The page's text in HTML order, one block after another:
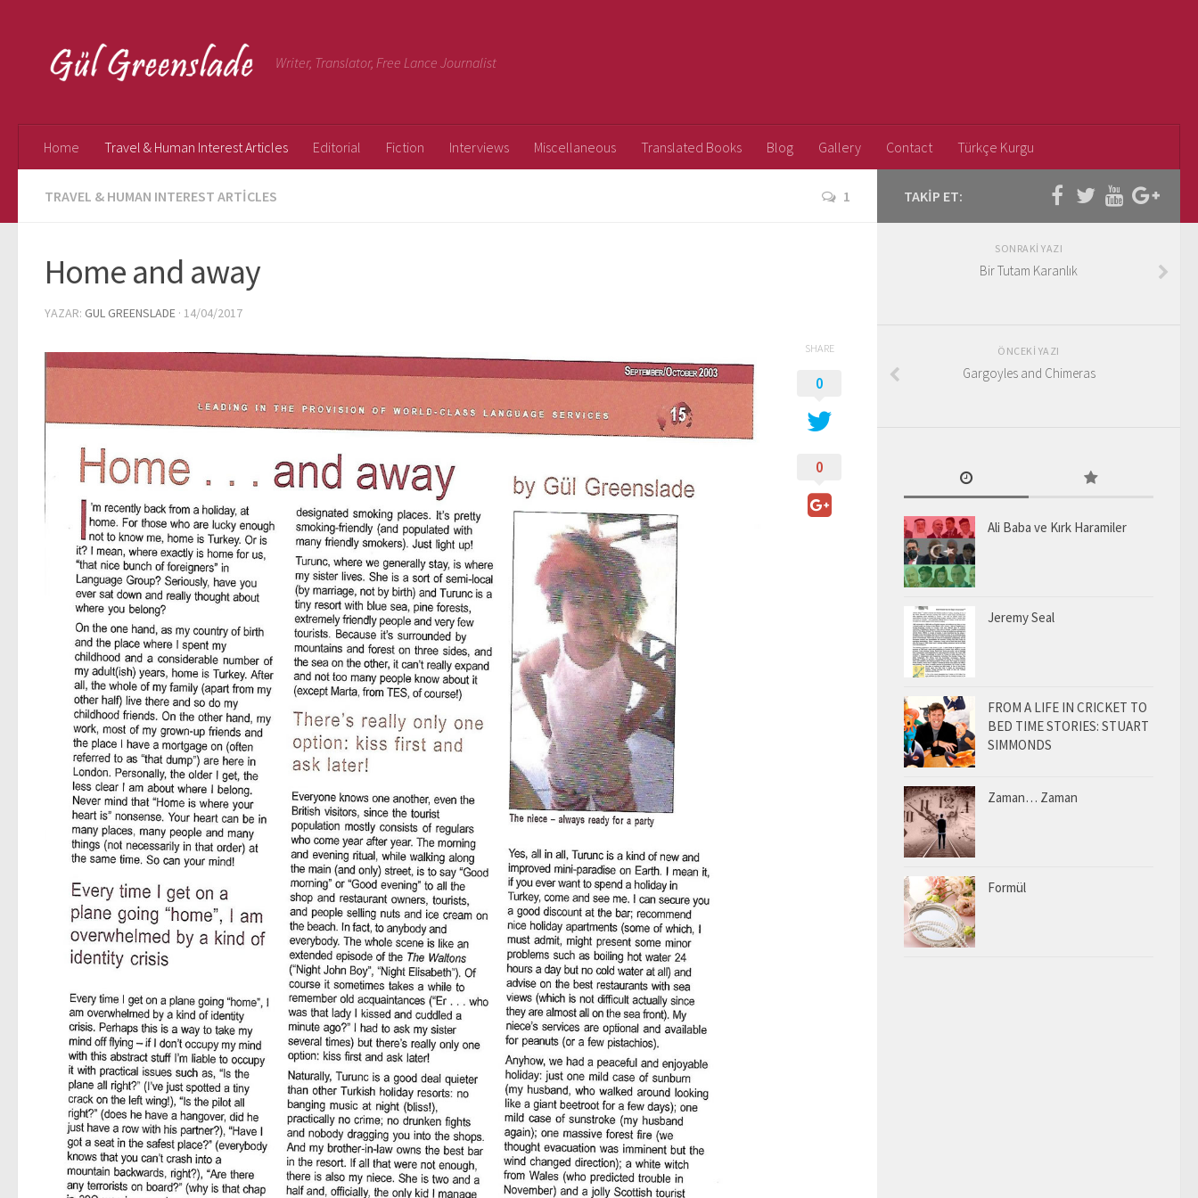
Writer, Translator, Free Lance Journalist
Home Travel & Human Interest Articles Editorial Fiction Interviews Miscellaneous Translated Books Blog Gallery Contact Türkçe Kurgu
TRAVEL & HUMAN INTEREST ARTICLES 1
Home and away
YAZAR: GUL GREENSLADE · 14/04/2017
SHARE
0
0
TAKIP ET:
SONRAKI YAZI
Bir Tutam Karanlık
ÖNCEKI YAZI
Gargoyles and Chimeras
Ali Baba ve Kırk Haramiler
Jeremy Seal
FROM A LIFE IN CRICKET TO
BED TIME STORIES: STUART
SIMMONDS
Zaman… Zaman
Formül